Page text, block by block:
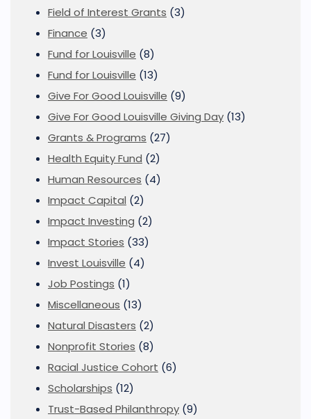
Field of Interest Grants (3)
Finance (3)
Fund for Louisville (8)
Fund for Louisville (13)
Give For Good Louisville (9)
Give For Good Louisville Giving Day (13)
Grants & Programs (27)
Health Equity Fund (2)
Human Resources (4)
Impact Capital (2)
Impact Investing (2)
Impact Stories (33)
Invest Louisville (4)
Job Postings (1)
Miscellaneous (13)
Natural Disasters (2)
Nonprofit Stories (8)
Racial Justice Cohort (6)
Scholarships (12)
Trust-Based Philanthropy (9)